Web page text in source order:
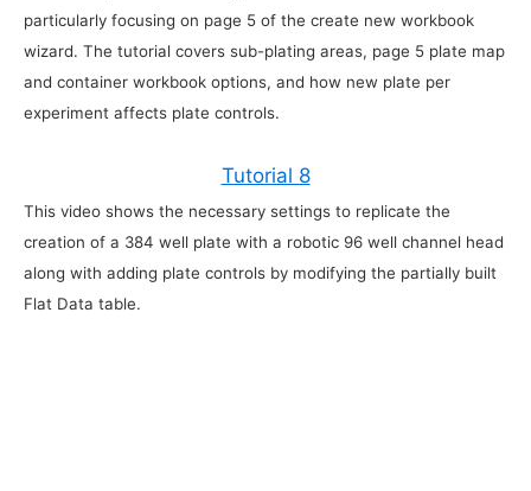
particularly focusing on page 5 of the create new workbook
wizard. The tutorial covers sub-plating areas, page 5 plate map
and container workbook options, and how new plate per
experiment affects plate controls.
Tutorial 8
This video shows the necessary settings to replicate the
creation of a 384 well plate with a robotic 96 well channel head
along with adding plate controls by modifying the partially built
Flat Data table.